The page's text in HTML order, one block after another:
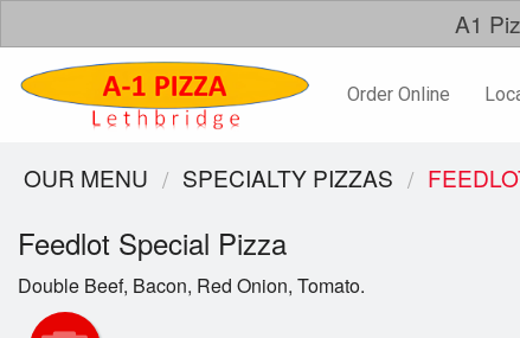
A1
Order Online
OUR MENU SPECIALTY PIZZAS
Feedlot Special Pizza
Double Beef, Bacon, Red Onion, Tomato.